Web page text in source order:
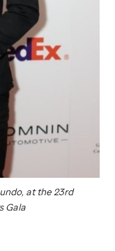
at the 23rd
Gala